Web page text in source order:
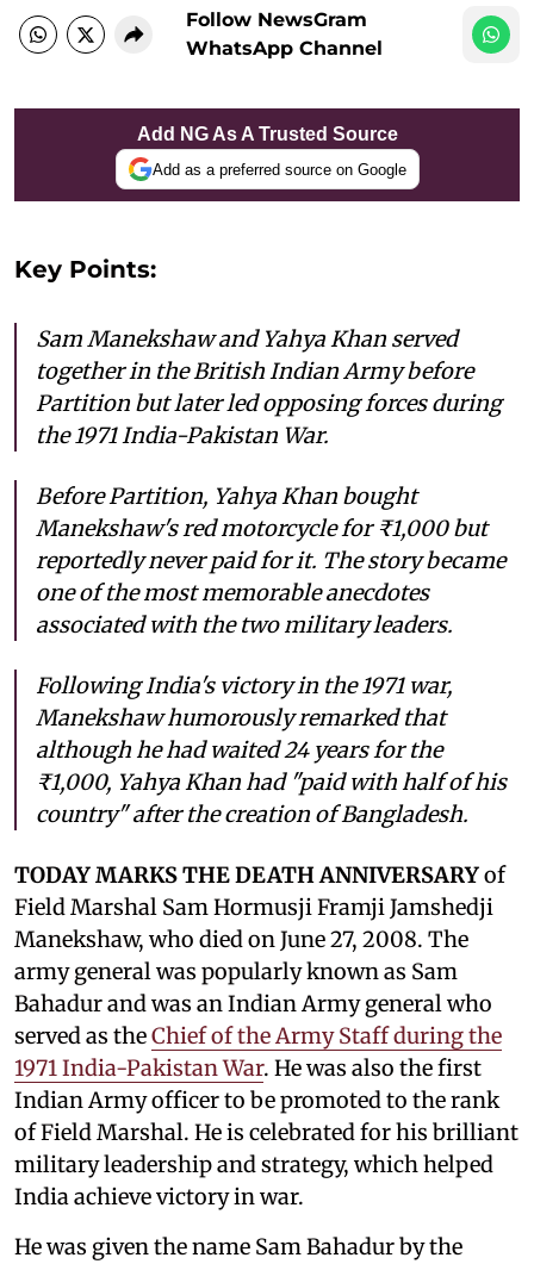
Follow NewsGram
WhatsApp Channel
Add NG As A Trusted Source
Add as a preferred source on Google
Key Points:
Sam Manekshaw and Yahya Khan served
together in the British Indian Army before
Partition but later led opposing forces during
the 1971 India-Pakistan War.
Before Partition, Yahya Khan bought
Manekshaw's red motorcycle for ₹1,000 but
reportedly never paid for it. The story became
one of the most memorable anecdotes
associated with the two military leaders.
Following India's victory in the 1971 war,
Manekshaw humorously remarked that
although he had waited 24 years for the
₹1,000, Yahya Khan had "paid with half of his
country" after the creation of Bangladesh.
TODAY MARKS THE DEATH ANNIVERSARYof
Field Marshal Sam Hormusji Framji Jamshedji
Manekshaw, who died on June 27, 2008. The
army general was popularly known as Sam
Bahadur and was an Indian Army general who
served as theChief of the Army Staff during the
1971 India-Pakistan War. He was also the first
Indian Army officer to be promoted to the rank
of Field Marshal. He is celebrated for his brilliant
military leadership and strategy, which helped
India achieve victory in war.
He was given the name Sam Bahadur by the